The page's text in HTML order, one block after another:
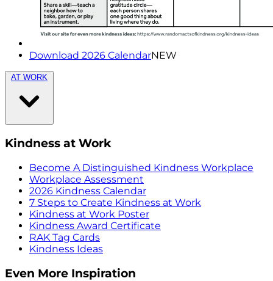
Download 2026 CalendarNEW
AT WORK
Kindness at Work
Become A Distinguished Kindness Workplace
Workplace Assessment
2026 Kindness Calendar
7 Steps to Create Kindness at Work
Kindness at Work Poster
Kindness Award Certificate
RAK Tag Cards
Kindness Ideas
Even More Inspiration